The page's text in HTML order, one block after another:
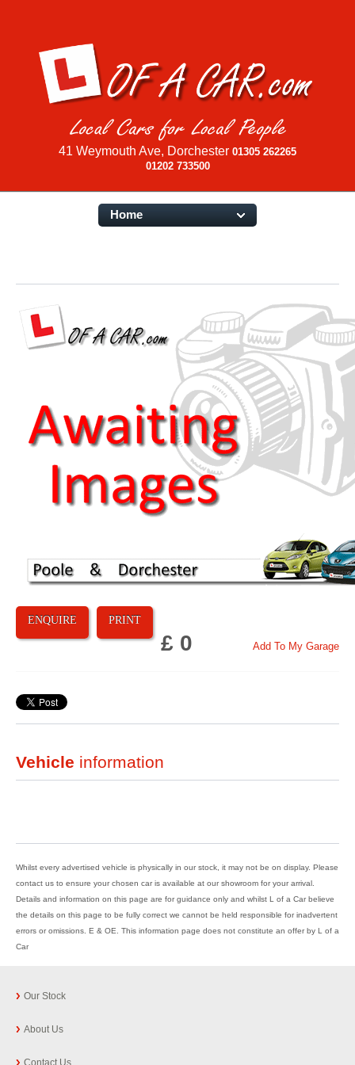
41 Weymouth Ave, Dorchester 01305 262265
01202 733500
Home
ENQUIRE PRINT
Add To My Garage
£ 0
Vehicle information
Whilst every advertised vehicle is physically in our stock, it may not be on display. Please
contact us to ensure your chosen car is available at our showroom for your arrival.
Details and information on this page are for guidance only and whilst L of a Car believe
the details on this page to be fully correct we cannot be held responsible for inadvertent
errors or omissions. E & OE. This information page does not constitute an offer by L of a
Car
Our Stock
About Us
Contact Us